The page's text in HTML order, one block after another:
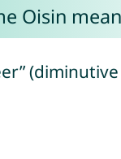
Oisin
(diminutive